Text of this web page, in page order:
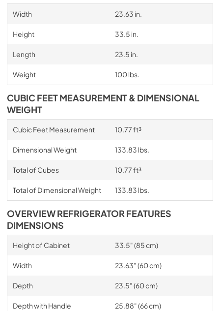
Width 23.63 in.
Height 33.5 in.
Length 23.5 in.
Weight 100 lbs.
CUBIC FEET MEASUREMENT & DIMENSIONAL
WEIGHT
Cubic Feet Measurement 10.77 ft³
Dimensional Weight 133.83 lbs.
Total of Cubes 10.77 ft³
Total of Dimensional Weight 133.83 lbs.
OVERVIEW REFRIGERATOR FEATURES
DIMENSIONS
Height of Cabinet 33.5" (85 cm)
Width 23.63" (60 cm)
Depth 23.5" (60 cm)
Depth with Handle 25.88" (66 cm)